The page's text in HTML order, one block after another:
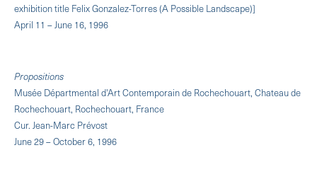
exhibition title Felix Gonzalez-Torres (A Possible Landscape)]
April 11 – June 16, 1996
Propositions
Musée Départmental d'Art Contemporain de Rochechouart, Chateau de
Rochechouart, Rochechouart, France
Cur. Jean-Marc Prévost
June 29 – October 6, 1996